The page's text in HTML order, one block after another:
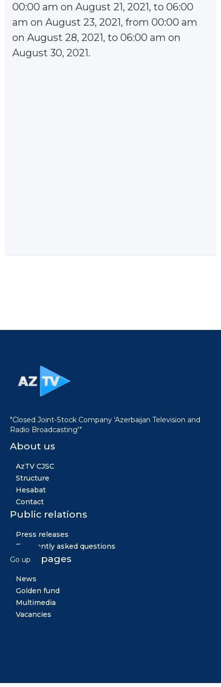
00:00 am on August 21, 2021, to 06:00
am on August 23, 2021, from 00:00 am
on August 28, 2021, to 06:00 am on
August 30, 2021.
"Closed Joint-Stock Company 'Azerbaijan Television and
Radio Broadcasting'"
About us
AzTV CJSC
Structure
Hesabat
Contact
Public relations
Press releases
Frequently asked questions
Other pages
News
Golden fund
Multimedia
Vacancies
Go up